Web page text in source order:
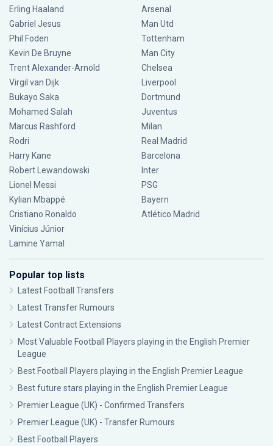
Erling Haaland
Gabriel Jesus
Phil Foden
Kevin De Bruyne
Trent Alexander-Arnold
Virgil van Dijk
Bukayo Saka
Mohamed Salah
Marcus Rashford
Rodri
Harry Kane
Robert Lewandowski
Lionel Messi
Kylian Mbappé
Cristiano Ronaldo
Vinícius Júnior
Lamine Yamal
Arsenal
Man Utd
Tottenham
Man City
Chelsea
Liverpool
Dortmund
Juventus
Milan
Real Madrid
Barcelona
Inter
PSG
Bayern
Atlético Madrid
Popular top lists
Latest Football Transfers
Latest Transfer Rumours
Latest Contract Extensions
Most Valuable Football Players playing in the English Premier
League
Best Football Players playing in the English Premier League
Best future stars playing in the English Premier League
Premier League (UK) - Confirmed Transfers
Premier League (UK) - Transfer Rumours
Best Football Players